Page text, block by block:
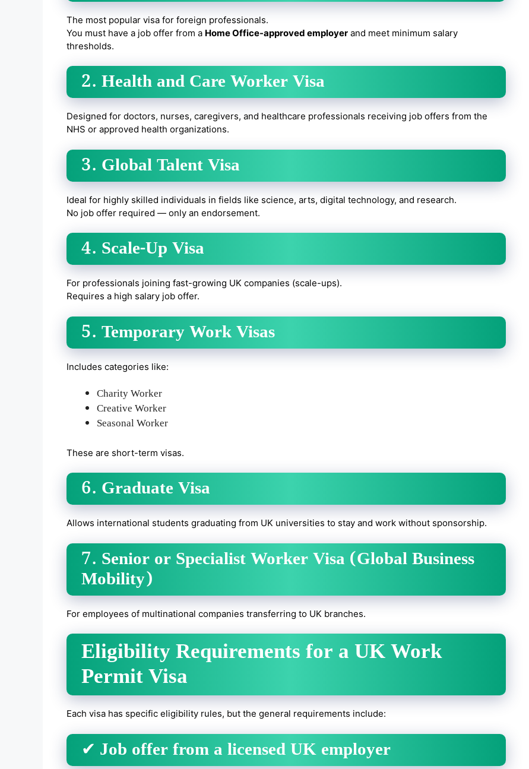
The most popular visa for foreign professionals.
You must have a job offer from a Home Office-approved employer and meet minimum salary
thresholds.
2. Health and Care Worker Visa
Designed for doctors, nurses, caregivers, and healthcare professionals receiving job offers from the
NHS or approved health organizations.
3. Global Talent Visa
Ideal for highly skilled individuals in fields like science, arts, digital technology, and research.
No job offer required — only an endorsement.
4. Scale-Up Visa
For professionals joining fast-growing UK companies (scale-ups).
Requires a high salary job offer.
5. Temporary Work Visas
Includes categories like:
Charity Worker
Creative Worker
Seasonal Worker
These are short-term visas.
6. Graduate Visa
Allows international students graduating from UK universities to stay and work without sponsorship.
7. Senior or Specialist Worker Visa (Global Business
Mobility)
For employees of multinational companies transferring to UK branches.
Eligibility Requirements for a UK Work
Permit Visa
Each visa has specific eligibility rules, but the general requirements include:
✔ Job offer from a licensed UK employer